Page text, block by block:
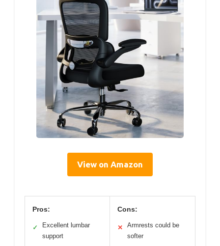
View on Amazon
Pros:
✓
Excellent lumbar
support
Cons:
✕
Armrests could be
softer